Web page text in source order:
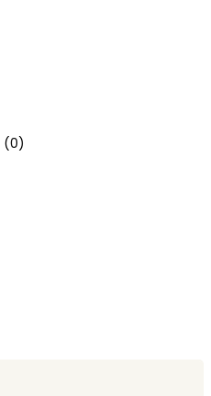
(0)